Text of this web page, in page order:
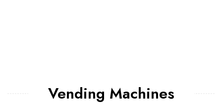
Vending Machines